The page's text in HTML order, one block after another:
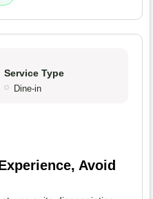
Service Type
Dine-in
Avoid